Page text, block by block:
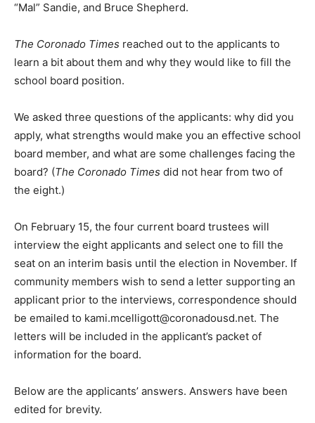
“Mal” Sandie, and Bruce Shepherd.
The Coronado Times reached out to the applicants to
learn a bit about them and why they would like to fill the
school board position.
We asked three questions of the applicants: why did you
apply, what strengths would make you an effective school
board member, and what are some challenges facing the
board? (The Coronado Times did not hear from two of
the eight.)
On February 15, the four current board trustees will
interview the eight applicants and select one to fill the
seat on an interim basis until the election in November. If
community members wish to send a letter supporting an
applicant prior to the interviews, correspondence should
be emailed to kami.mcelligott@coronadousd.net. The
letters will be included in the applicant’s packet of
information for the board.
Below are the applicants’ answers. Answers have been
edited for brevity.